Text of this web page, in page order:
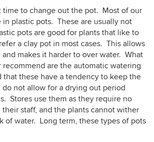
time to change out the pot. Most of our
in plastic pots. These are usually not
pots are good for plants that like to
a clay pot in most cases. This allows
makes it harder to over water. What
recommend are the automatic watering
these have a tendency to keep the
not allow for a drying out period
Stores use them as they require no
staff, and the plants cannot wither
of water. Long term, these types of pots